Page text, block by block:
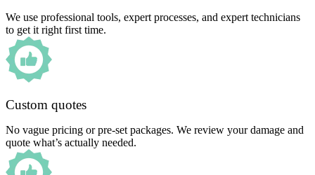
We use professional tools, expert processes, and expert technicians
to get it right first time.
Custom quotes
No vague pricing or pre-set packages. We review your damage and
quote what’s actually needed.